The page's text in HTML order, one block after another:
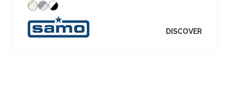
DISCOVER